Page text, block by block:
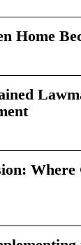
Home
Where